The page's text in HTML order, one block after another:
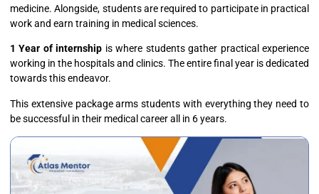
medicine. Alongside, students are required to participate in practical
work and earn training in medical sciences.
1 Year of internship is where students gather practical experience
working in the hospitals and clinics. The entire final year is dedicated
towards this endeavor.
This extensive package arms students with everything they need to
be successful in their medical career all in 6 years.